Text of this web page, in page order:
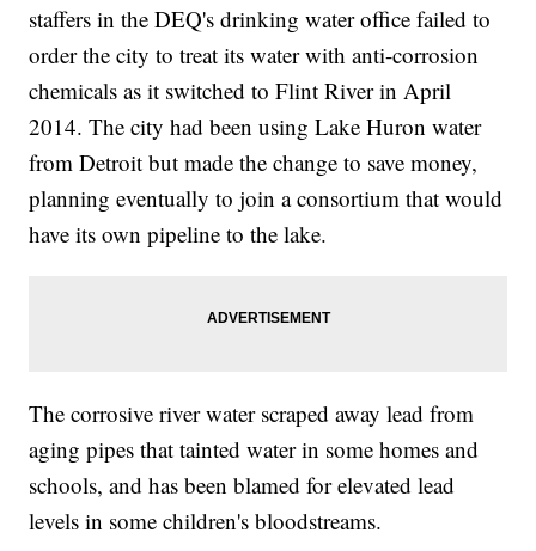
staffers in the DEQ's drinking water office failed to
order the city to treat its water with anti-corrosion
chemicals as it switched to Flint River in April
2014. The city had been using Lake Huron water
from Detroit but made the change to save money,
planning eventually to join a consortium that would
have its own pipeline to the lake.
The corrosive river water scraped away lead from
aging pipes that tainted water in some homes and
schools, and has been blamed for elevated lead
levels in some children's bloodstreams.